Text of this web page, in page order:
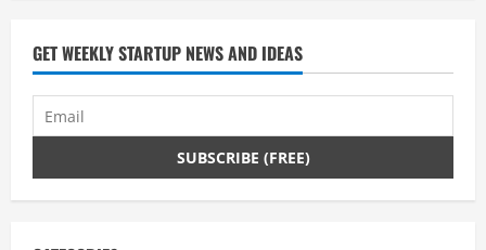
d
i
g
GET WEEKLY STARTUP NEWS AND IDEAS